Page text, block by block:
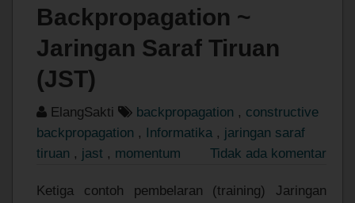
Backpropagation ~
Jaringan Saraf Tiruan
(JST)
ElangSakti backpropagation , constructive
backpropagation , Informatika , jaringan saraf
tiruan , jast , momentum Tidak ada komentar
Ketiga contoh pembelaran (training) Jaringan